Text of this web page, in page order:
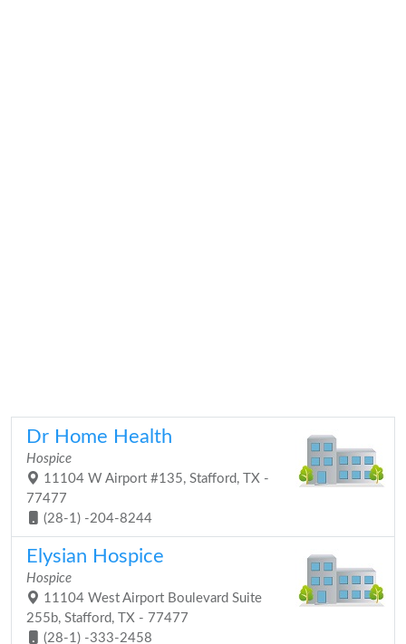
Dr Home Health
Hospice
11104 W Airport #135, Stafford, TX -
77477
(28-1) -204-8244
Elysian Hospice
Hospice
11104 West Airport Boulevard Suite
255b, Stafford, TX - 77477
(28-1) -333-2458